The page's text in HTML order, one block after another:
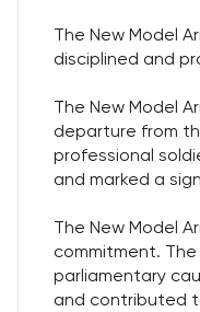
The New Model
disciplined and
The New Model
departure from
professional
and marked a
The New Model
commitment.
parliamentary
and contributed